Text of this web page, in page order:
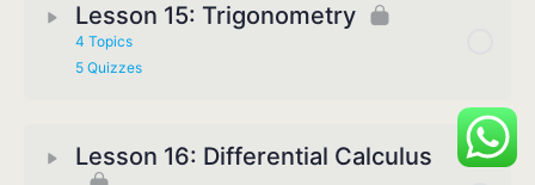
Lesson 15: Trigonometry
4 Topics
5 Quizzes
Lesson 16: Differential Calculus